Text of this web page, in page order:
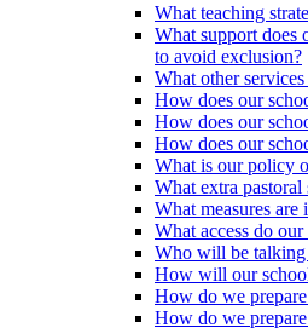
What teaching
What support does
to avoid exclusion?
What other
How does our
How does our
How does our
What is our policy
What extra
What measures
What access do
Who will be talking
How will our
How do we
How do we